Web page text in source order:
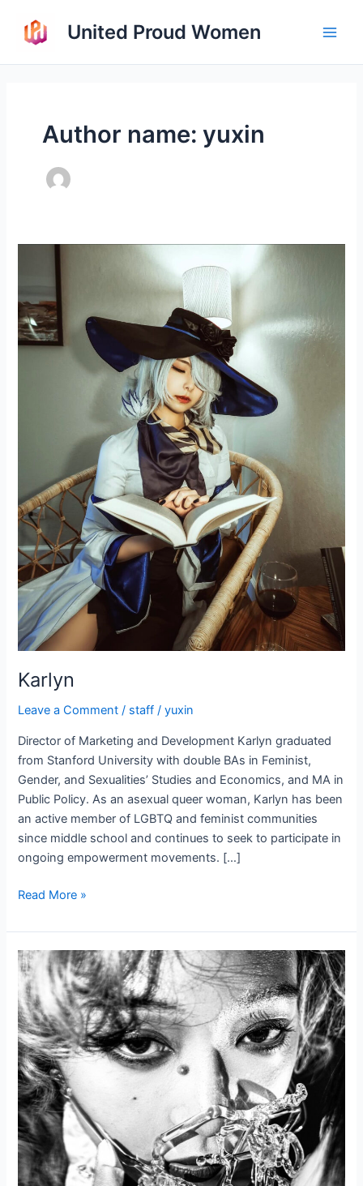
content
United Proud Women
Author name: yuxin
Karlyn
Leave a Comment / staff /yuxin
Director of Marketing and Development Karlyn graduated
from Stanford University with double BAs in Feminist,
Gender, and Sexualities’ Studies and Economics, and MA in
Public Policy. As an asexual queer woman, Karlyn has been
an active member of LGBTQ and feminist communities
since middle school and continues to seek to participate in
ongoing empowerment movements. […]
Karlyn
Read More »